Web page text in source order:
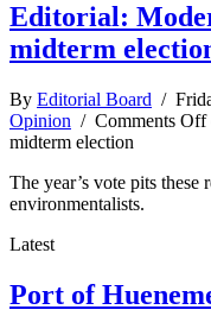
Editorial:
midterm
By Editorial Board /
Opinion / Comments Off
midterm election
The year’s vote pits
environmentalists.
Latest
Port of